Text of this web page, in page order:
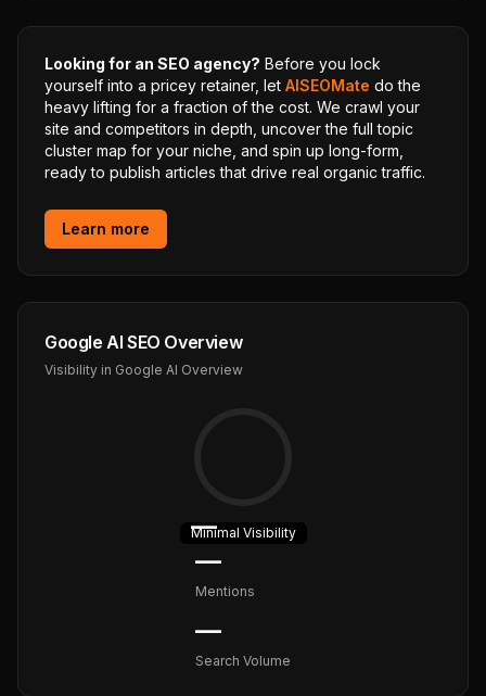
Looking for an SEO agency? Before you lock
yourself into a pricey retainer, let AISEOMate do the
heavy lifting for a fraction of the cost. We crawl your
site and competitors in depth, uncover the full topic
cluster map for your niche, and spin up long-form,
ready to publish articles that drive real organic traffic.
Learn more
Google AI SEO Overview
Visibility in Google AI Overview
—
Minimal Visibility
—
Mentions
—
Search Volume